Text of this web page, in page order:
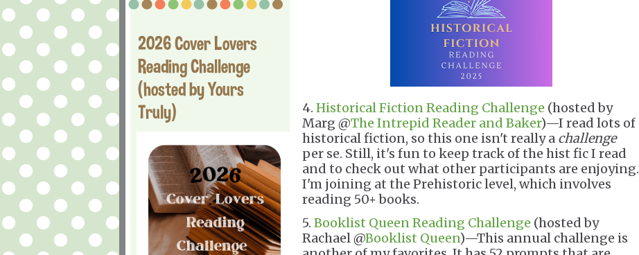
2026 Cover Lovers
Reading Challenge
(hosted by Yours
Truly)
4. Historical Fiction Reading Challenge (hosted by
Marg @The Intrepid Reader and Baker)—I read lots of
historical fiction, so this one isn't really a challenge
per se. Still, it's fun to keep track of the hist fic I read
and to check out what other participants are enjoying.
I'm joining at the Prehistoric level, which involves
reading 50+ books.
5. Booklist Queen Reading Challenge (hosted by
Rachael @Booklist Queen)—This annual challenge is